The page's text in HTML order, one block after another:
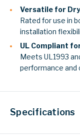
Versatile for
Rated for use in
installation
UL Compliant
Meets UL1993
performance and
Specifications